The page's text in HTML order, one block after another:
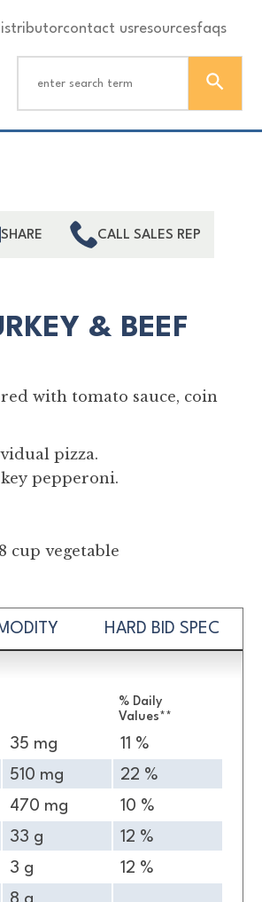
contact usresourcesfaqs
SHARE CALL SALES REP
& BEEF
with tomato sauce, coin
pizza.
pepperoni.
cup vegetable
HARD BID SPEC
% Daily
Values**
35 mg
11 %
510 mg
22 %
470 mg
10 %
33 g
12 %
3 g
12 %